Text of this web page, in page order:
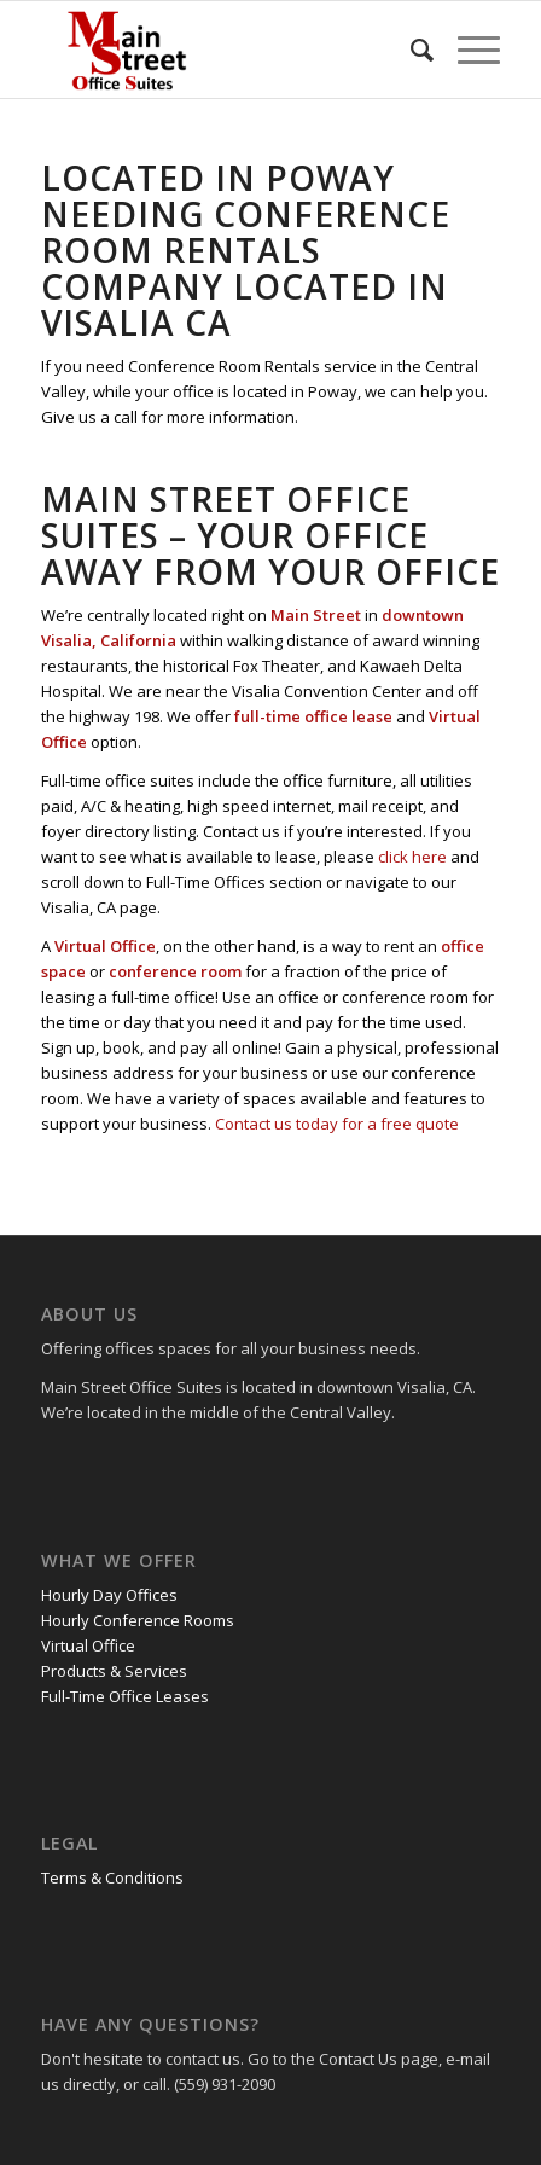
LOCATED IN POWAY
NEEDING CONFERENCE
ROOM RENTALS
COMPANY LOCATED IN
VISALIA CA
If you need Conference Room Rentals service in the Central
Valley, while your office is located in Poway, we can help you.
Give us a call for more information.
MAIN STREET OFFICE
SUITES – YOUR OFFICE
AWAY FROM YOUR OFFICE
We’re centrally located right on Main Streetin downtown
Visalia, California within walking distance of award winning
restaurants, the historical Fox Theater, and Kawaeh Delta
Hospital. We are near the Visalia Convention Center and off
the highway 198. We offerfull-time office lease and Virtual
Office option.
Full-time office suites include the office furniture, all utilities
paid, A/C & heating, high speed internet, mail receipt, and
foyer directory listing. Contact us if you’re interested. If you
want to see what is available to lease, please click here and
scroll down to Full-Time Offices section or navigate to our
Visalia, CA page.
AVirtual Office, on the other hand, is a way to rent an office
space or conference roomfor a fraction of the price of
leasing a full-time office! Use an office or conference room for
the time or day that you need it and pay for the time used.
Sign up, book, and pay all online! Gain a physical, professional
business address for your business or use our conference
room. We have a variety of spaces available and features to
support your business. Contact us today for a free quote
ABOUT US
Offering offices spaces for all your business needs.
Main Street Office Suites is located in downtown Visalia, CA.
We’re located in the middle of the Central Valley.
WHAT WE OFFER
Hourly Day Offices
Hourly Conference Rooms
Virtual Office
Products & Services
Full-Time Office Leases
LEGAL
Terms & Conditions
HAVE ANY QUESTIONS?
Don't hesitate to contact us. Go to the Contact Us page, e-mail
us directly, or call. (559) 931-2090